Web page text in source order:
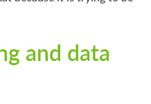
and data